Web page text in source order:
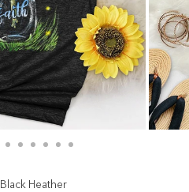
Black Heather